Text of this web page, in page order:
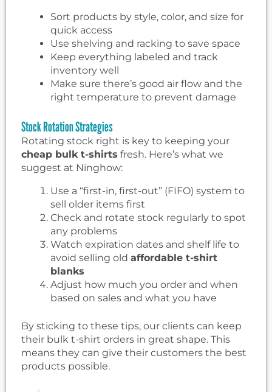
Sort products by style, color, and size for
quick access
Use shelving and racking to save space
Keep everything labeled and track
inventory well
Make sure there’s good air flow and the
right temperature to prevent damage
Stock Rotation Strategies
Rotating stock right is key to keeping your
cheap bulk t-shirts fresh. Here’s what we
suggest at Ninghow:
Use a “first-in, first-out” (FIFO) system to
sell older items first
Check and rotate stock regularly to spot
any problems
Watch expiration dates and shelf life to
avoid selling old affordable t-shirt
blanks
Adjust how much you order and when
based on sales and what you have
By sticking to these tips, our clients can keep
their bulk t-shirt orders in great shape. This
means they can give their customers the best
products possible.